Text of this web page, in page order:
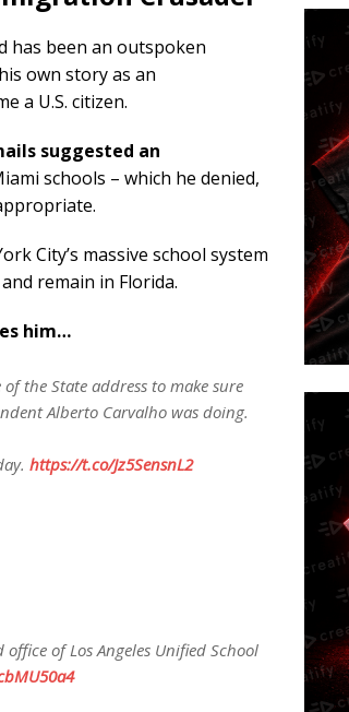
has been an outspoken
own story as an
a U.S. citizen.
suggested an
schools – which he denied,
City’s massive school system
remain in Florida.
him…
the State address to make sure
Alberto Carvalho was doing.
https://t.co/Jz5SensnL2
of Los Angeles Unified School